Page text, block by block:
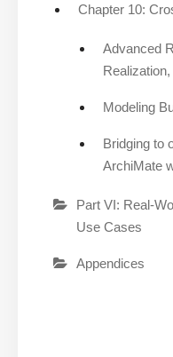
Chapter 10:
Advanced
Modeling
Bridging to
ArchiMate
Part VI: Real-
Use Cases
Appendices